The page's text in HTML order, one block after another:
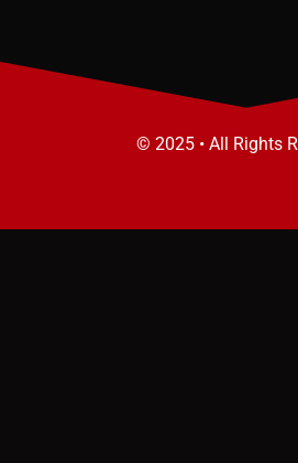
© 2025 • All Rights